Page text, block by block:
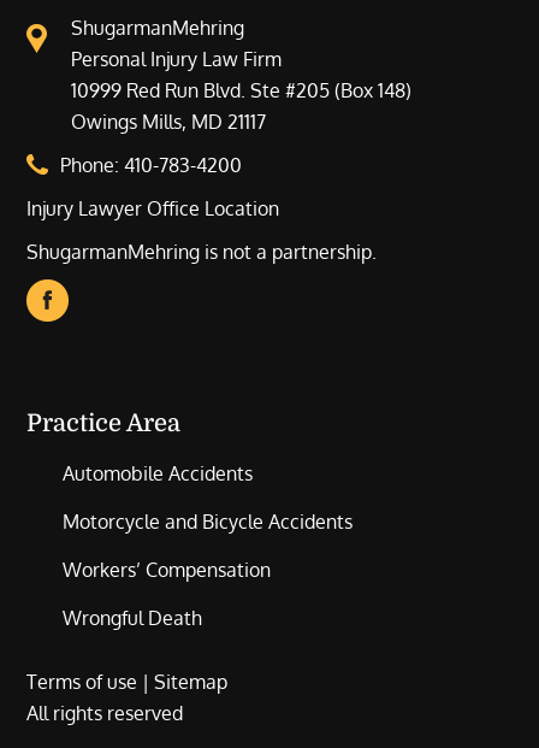
ShugarmanMehring
Personal Injury Law Firm
10999 Red Run Blvd. Ste #205 (Box 148)
Owings Mills, MD 21117
Phone:410-783-4200
Injury Lawyer Office Location
ShugarmanMehring is not a partnership.
Practice Area
Automobile Accidents
Motorcycle and Bicycle Accidents
Workers’ Compensation
Wrongful Death
Terms of use |Sitemap
All rights reserved